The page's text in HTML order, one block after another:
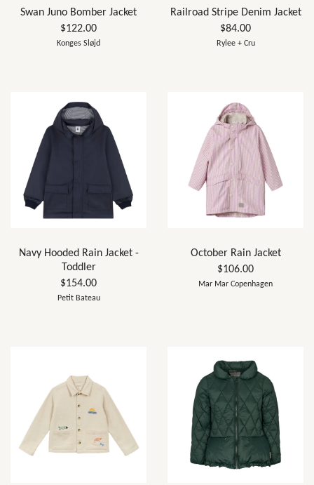
Swan Juno Bomber Jacket
$122.00
Konges Sløjd
Railroad Stripe Denim Jacket
$84.00
Rylee + Cru
Navy Hooded Rain Jacket -
Toddler
$154.00
Petit Bateau
October Rain Jacket
$106.00
Mar Mar Copenhagen